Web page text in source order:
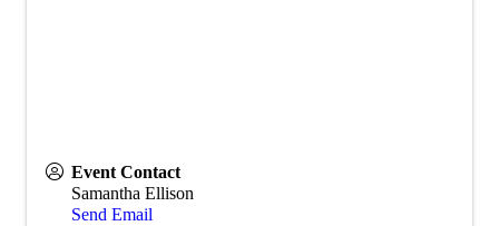
Event Contact
Samantha Ellison
Send Email